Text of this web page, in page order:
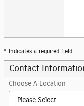
* Indicates a required field
Contact
Choose A Location